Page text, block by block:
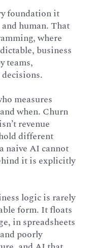
foundation it
human. That
where
business
teams,
measures
when. Churn
revenue
different
naive AI cannot
it is explicitly
logic is rarely
form. It floats
in spreadsheets
poorly